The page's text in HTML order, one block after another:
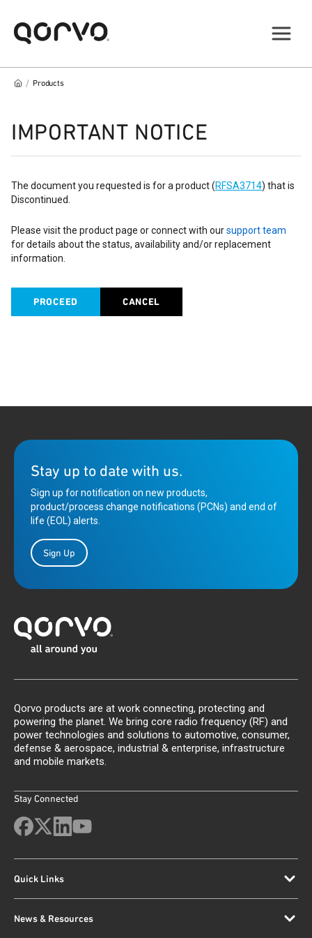
/ Products
IMPORTANT NOTICE
The document you requested is for a product (RFSA3714) that is
Discontinued.
Please visit the product page or connect with oursupport team
for details about the status, availability and/or replacement
information.
PROCEED CANCEL
Stay up to date with us.
Sign up for notification on new products,
product/process change notifications (PCNs) and end of
life (EOL) alerts.
Sign Up
Qorvo products are at work connecting, protecting and
powering the planet. We bring core radio frequency (RF) and
power technologies and solutions to automotive, consumer,
defense & aerospace, industrial & enterprise, infrastructure
and mobile markets.
Stay Connected
Quick Links
News & Resources